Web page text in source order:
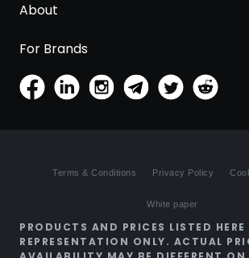
About
For Brands
Terms & Conditions Privacy Policy
White paper
PRODUCTS AND PRICES LISTED HERE
REPRESENTATION ONLY. ACTUAL